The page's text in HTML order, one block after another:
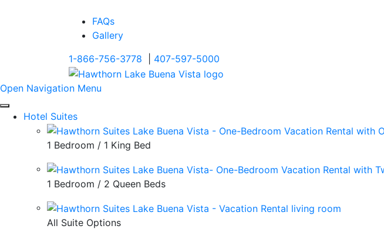
FAQs
Gallery
1-866-756-3778
407-597-5000
Open Navigation Menu
Hotel Suites
1 Bedroom / 1 King Bed
1 Bedroom / 2 Queen Beds
All Suite Options